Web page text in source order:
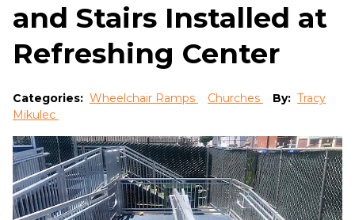
and Stairs Installed at
Refreshing Center
Categories: Wheelchair Ramps Churches By: Tracy
Mikulec